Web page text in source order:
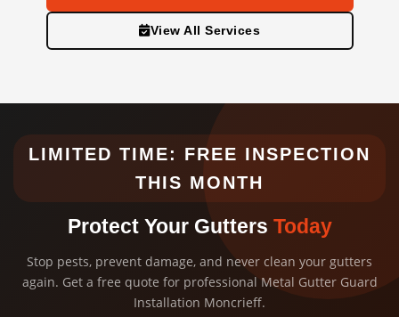
View All Services
LIMITED TIME: FREE INSPECTION
THIS MONTH
Protect Your Gutters Today
Stop pests, prevent damage, and never clean your gutters
again. Get a free quote for professional Metal Gutter Guard
Installation Moncrieff.